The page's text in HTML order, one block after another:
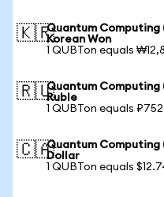
🇰🇷Quantum Computing
Korean Won
1 QUBTon equals
🇷🇺Quantum Computing
Ruble
1 QUBTon equals
🇨🇦Quantum Computing
Dollar
1 QUBTon equals